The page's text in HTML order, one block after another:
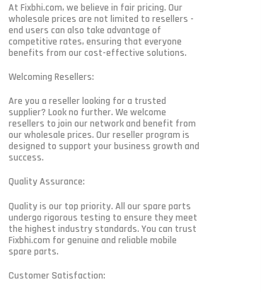
At Fixbhi.com, we believe in fair pricing. Our
wholesale prices are not limited to resellers -
end users can also take advantage of
competitive rates, ensuring that everyone
benefits from our cost-effective solutions.
Welcoming Resellers:
Are you a reseller looking for a trusted
supplier? Look no further. We welcome
resellers to join our network and benefit from
our wholesale prices. Our reseller program is
designed to support your business growth and
success.
Quality Assurance:
Quality is our top priority. All our spare parts
undergo rigorous testing to ensure they meet
the highest industry standards. You can trust
Fixbhi.com for genuine and reliable mobile
spare parts.
Customer Satisfaction: